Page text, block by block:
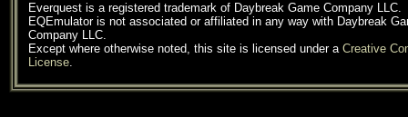
Everquest is a registered trademark of Daybreak Game Company LLC.
EQEmulator is not associated or affiliated in any way with Daybreak
Company LLC.
Except where otherwise noted, this site is licensed under a Creative
License.